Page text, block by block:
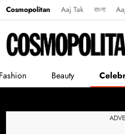
Cosmopolitan Aaj Tak বাংলা
Beauty